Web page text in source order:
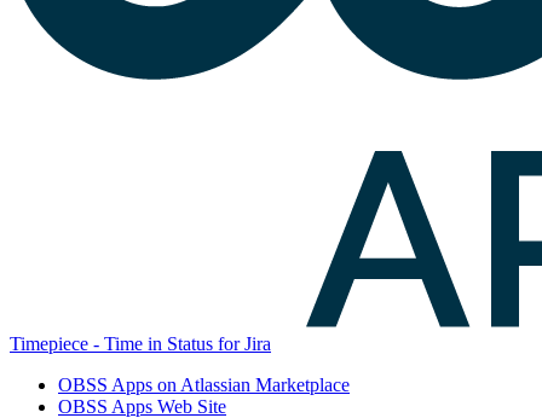
Timepiece - Time in Status for Jira
OBSS Apps on Atlassian Marketplace
OBSS Apps Web Site